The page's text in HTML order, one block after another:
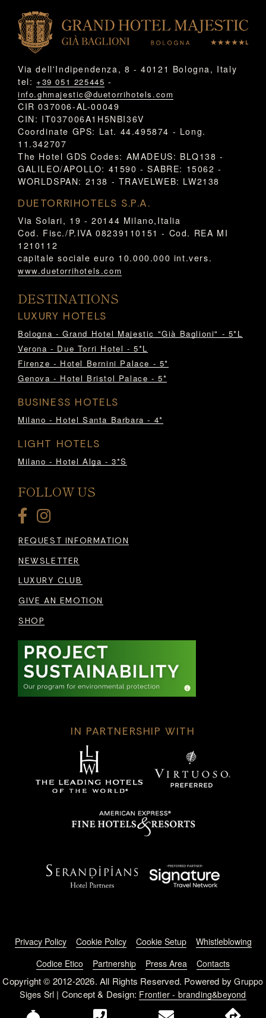
Via dell'Indipendenza, 8 - 40121 Bologna, Italy
tel: +39 051 225445 -
info.ghmajestic@duetorrihotels.com
CIR 037006-AL-00049
CIN: IT037006A1H5NBI36V
Coordinate GPS: Lat. 44.495874 - Long.
11.342707
The Hotel GDS Codes: AMADEUS: BLQ138 -
GALILEO/APOLLO: 41590 - SABRE: 15062 -
WORLDSPAN: 2138 - TRAVELWEB: LW2138
DUETORRIHOTELS S.P.A.
Via Solari, 19 - 20144 Milano,Italia
Cod. Fisc./P.IVA 08239110151 - Cod. REA MI
1210112
capitale sociale euro 10.000.000 int.vers.
www.duetorrihotels.com
DESTINATIONS
LUXURY HOTELS
Bologna - Grand Hotel Majestic "Già Baglioni" - 5*L
Verona - Due Torri Hotel - 5*L
Firenze - Hotel Bernini Palace - 5*
Genova - Hotel Bristol Palace - 5*
BUSINESS HOTELS
Milano - Hotel Santa Barbara - 4*
LIGHT HOTELS
Milano - Hotel Alga - 3*S
FOLLOW US
REQUEST INFORMATION
NEWSLETTER
LUXURY CLUB
GIVE AN EMOTION
SHOP
IN PARTNERSHIP WITH
Footer menu
Privacy Policy Cookie Policy Cookie Setup
Whistleblowing
Codice Etico
Partnership Press Area Contacts
Copyright © 2012-2026. All Rights Reserved. Powered byGruppo
Siges Srl | Concept & Design: Frontier - branding&beyond